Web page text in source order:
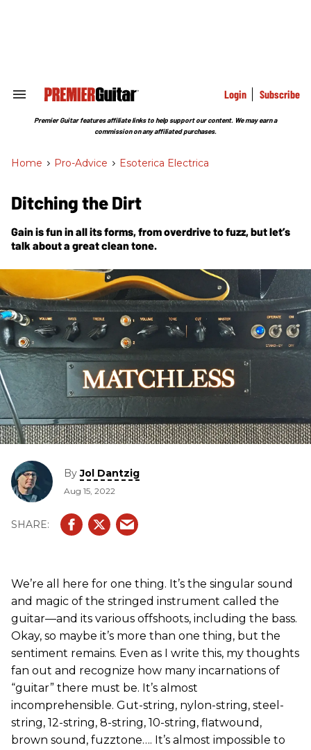
Search
Section
Login Subscribe
Premier Guitar features affiliate links to help support our content. We may earn a
commission on any affiliated purchases.
Home > Pro-Advice > Esoterica Electrica
Ditching the Dirt
Gain is fun in all its forms, from overdrive to fuzz, but let’s
talk about a great clean tone.
ByJol Dantzig
Aug 15, 2022
We’re all here for one thing. It’s the singular sound
and magic of the stringed instrument called the
guitar—and its various offshoots, including the bass.
Okay, so maybe it’s more than one thing, but the
sentiment remains. Even as I write this, my thoughts
fan out and recognize how many incarnations of
“guitar” there must be. It’s almost
incomprehensible. Gut-string, nylon-string, steel-
string, 12-string, 8-string, 10-string, flatwound,
brown sound, fuzztone…. It’s almost impossible to